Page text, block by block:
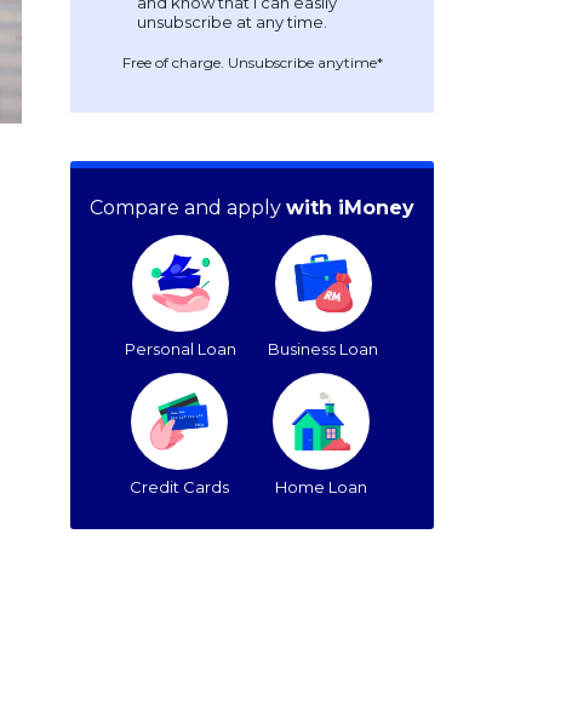
Free of charge. Unsubscribe anytime*
Compare and apply with iMoney
Personal Loan Business Loan
Credit Cards Home Loan